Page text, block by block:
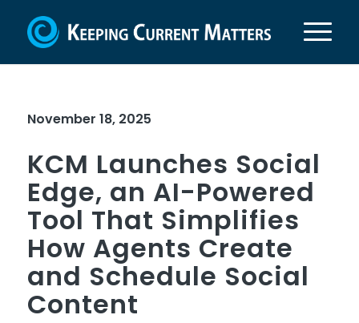
November 18, 2025
KCM Launches Social
Edge, an AI-Powered
Tool That Simplifies
How Agents Create
and Schedule Social
Content